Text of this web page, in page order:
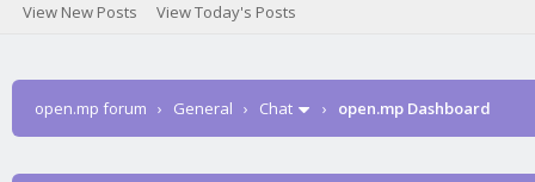
View New Posts View Today's Posts
open.mp forum › General › Chat › open.mp Dashboard